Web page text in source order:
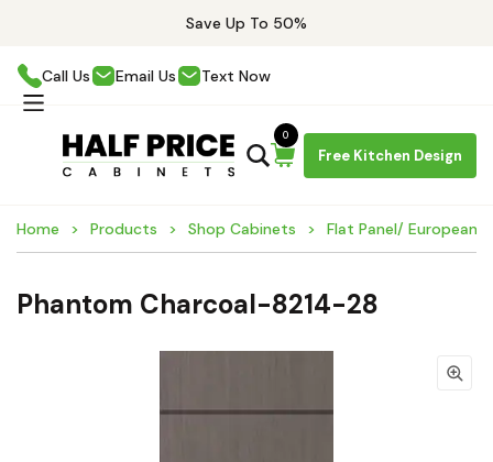
Save Up To 50%
Call Us Email Us Text Now
Free Kitchen Design
0
Home Products Shop Cabinets Flat Panel/ European
Phantom Charcoal-8214-28